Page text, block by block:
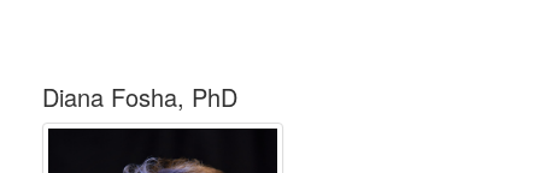
Diana Fosha, PhD